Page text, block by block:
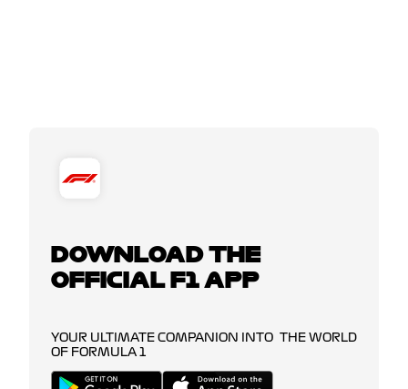
DOWNLOAD THE
OFFICIAL F1 APP
YOUR ULTIMATE COMPANION INTO THE WORLD
OF FORMULA 1